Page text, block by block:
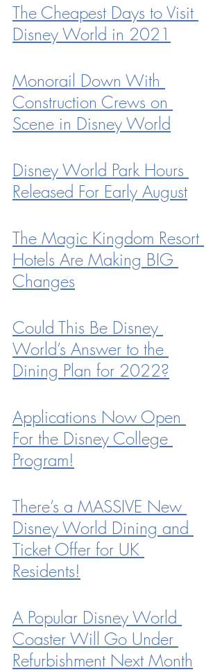
The Cheapest Days to Visit
Disney World in 2021
Monorail Down With
Construction Crews on
Scene in Disney World
Disney World Park Hours
Released For Early August
The Magic Kingdom Resort
Hotels Are Making BIG
Changes
Could This Be Disney
World’s Answer to the
Dining Plan for 2022?
Applications Now Open
For the Disney College
Program!
There’s a MASSIVE New
Disney World Dining and
Ticket Offer for UK
Residents!
A Popular Disney World
Coaster Will Go Under
Refurbishment Next Month